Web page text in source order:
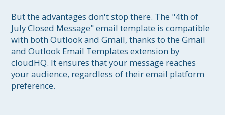
But the advantages don't stop there. The "4th of
July Closed Message" email template is compatible
with both Outlook and Gmail, thanks to the Gmail
and Outlook Email Templates extension by
cloudHQ. It ensures that your message reaches
your audience, regardless of their email platform
preference.